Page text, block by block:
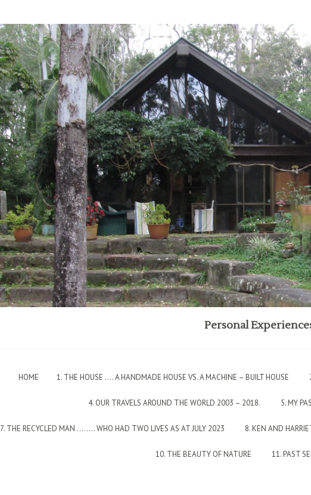
Personal
HOME 1. THE HOUSE …. A HANDMADE HOUSE VS. A MACHINE – BUILT HOUSE
4. OUR TRAVELS AROUND THE WORLD 2003 – 2018. 5. MY
7. THE RECYCLED MAN ….…. WHO HAD TWO LIVES AS AT JULY 2023 8. KEN AND
10. THE BEAUTY OF NATURE 11. PAST